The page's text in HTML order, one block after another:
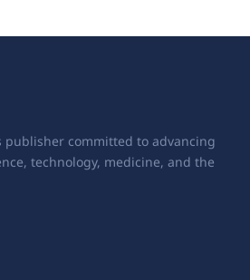
publisher committed to advancing
technology, medicine, and the